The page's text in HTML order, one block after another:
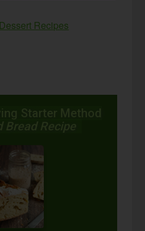
Recipes
Starter Method
Bread Recipe